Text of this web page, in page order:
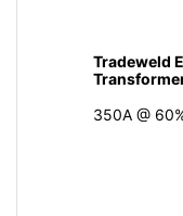
Tradeweld
350A @